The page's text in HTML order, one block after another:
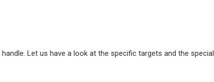
Let us have a look at the specific targets and the special